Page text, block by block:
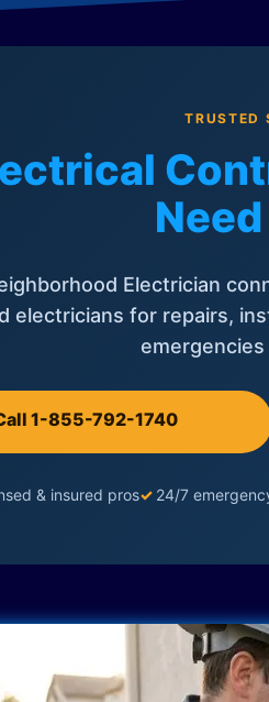
TRUSTED
Electrician
electricians for repairs,
1-855-792-1740
& insured pros✓ 24/7